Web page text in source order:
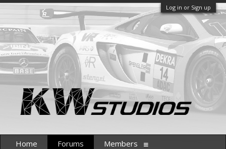
Log in or Sign up
Home Forums Members